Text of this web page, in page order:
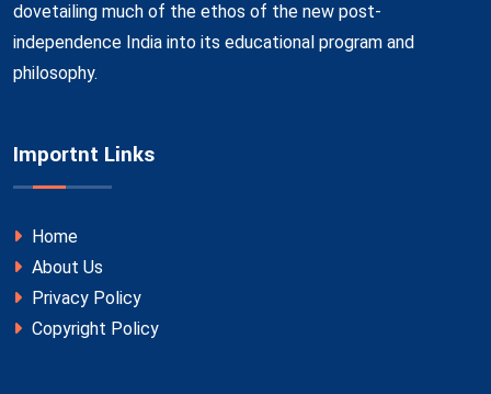
dovetailing much of the ethos of the new post-
independence India into its educational program and
philosophy.
Importnt Links
Home
About Us
Privacy Policy
Copyright Policy